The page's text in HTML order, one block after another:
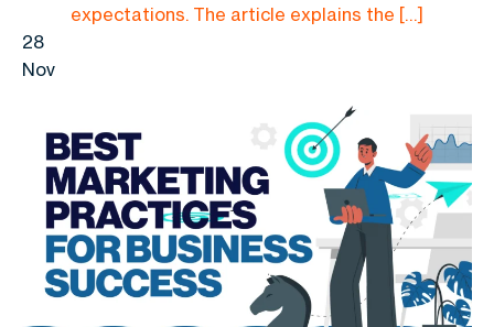
expectations. The article explains the […]
28
Nov